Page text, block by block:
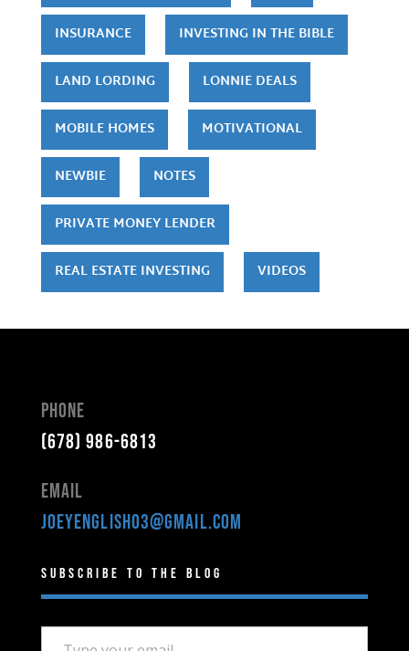
INSURANCE INVESTING IN THE BIBLE
LAND LORDING LONNIE DEALS
MOBILE HOMES MOTIVATIONAL
NEWBIE NOTES
PRIVATE MONEY LENDER
REAL ESTATE INVESTING VIDEOS
Phone
(678) 986-6813
Email
joeyenglish03@gmail.com
Subscribe to the Blog
Type your email…